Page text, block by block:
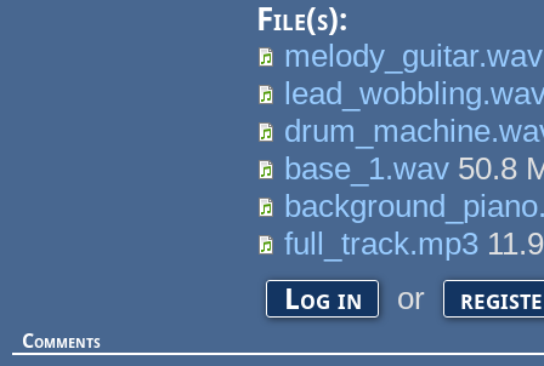
File(s):
melody_guitar.wav
base_1.wav 50.8
full_track.mp3
Log in or
Comments